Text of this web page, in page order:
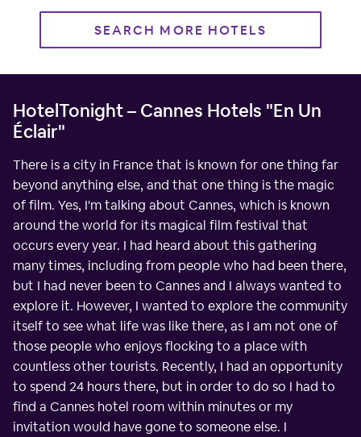
SEARCH MORE HOTELS
HotelTonight – Cannes Hotels "En Un
Éclair"
There is a city in France that is known for one thing far
beyond anything else, and that one thing is the magic
of film. Yes, I'm talking about Cannes, which is known
around the world for its magical film festival that
occurs every year. I had heard about this gathering
many times, including from people who had been there,
but I had never been to Cannes and I always wanted to
explore it. However, I wanted to explore the community
itself to see what life was like there, as I am not one of
those people who enjoys flocking to a place with
countless other tourists. Recently, I had an opportunity
to spend 24 hours there, but in order to do so I had to
find a Cannes hotel room within minutes or my
invitation would have gone to someone else. I